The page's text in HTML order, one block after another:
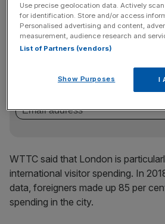
recover”.
News Updates
Stay ahead with our three daily
key market moves, top business and
incisive analysis straight to your inbox.
WTTC said that London is
international visitor spending. In
data, foreigners made up 85 per
spending in the city.
Use precise geolocation data. Actively
for identification. Store and/or access
Personalised advertising and content,
measurement, audience research and
List of Partners (vendors)
Show Purposes I